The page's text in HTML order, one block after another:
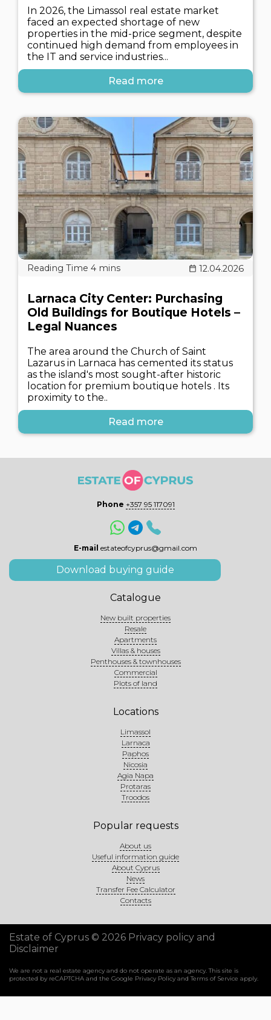
In 2026, the Limassol real estate market
faced an expected shortage of new
properties in the mid-price segment, despite
continued high demand from employees in
the IT and service industries...
Read more
12.04.2026
Larnaca City Center: Purchasing
Old Buildings for Boutique Hotels –
Legal Nuances
The area around the Church of Saint
Lazarus in Larnaca has cemented its status
as the island's most sought-after historic
location for premium boutique hotels . Its
proximity to the..
Read more
Phone +357 95 117091
E-mail estateofcyprus@gmail.com
Download buying guide
Catalogue
New built properties
Resale
Apartments
Villas & houses
Penthouses & townhouses
Commercial
Plots of land
Locations
Limassol
Larnaca
Paphos
Nicosia
Agia Napa
Protaras
Troodos
Popular requests
About us
Useful information guide
About Cyprus
News
Transfer Fee Calculator
Contacts
Estate of Cyprus © 2026 Privacy policy and
Disclaimer
We are not a real estate agency and do not operate as an agency. This site is
protected by reCAPTCHA and the Google Privacy PolicyandTerms of Service apply.